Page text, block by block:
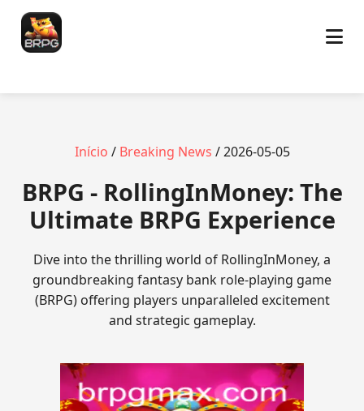
Início / Breaking News / 2026-05-05
BRPG - RollingInMoney: The
Ultimate BRPG Experience
Dive into the thrilling world of RollingInMoney, a
groundbreaking fantasy bank role-playing game
(BRPG) offering players unparalleled excitement
and strategic gameplay.